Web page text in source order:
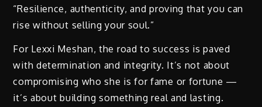
“Resilience, authenticity, and proving that you can
rise without selling your soul.”
For Lexxi Meshan, the road to success is paved
with determination and integrity. It’s not about
compromising who she is for fame or fortune —
it’s about building something real and lasting.